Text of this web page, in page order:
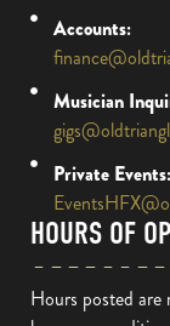
Accounts:
Musician
Private Events:
HOURS OF
Hours posted are